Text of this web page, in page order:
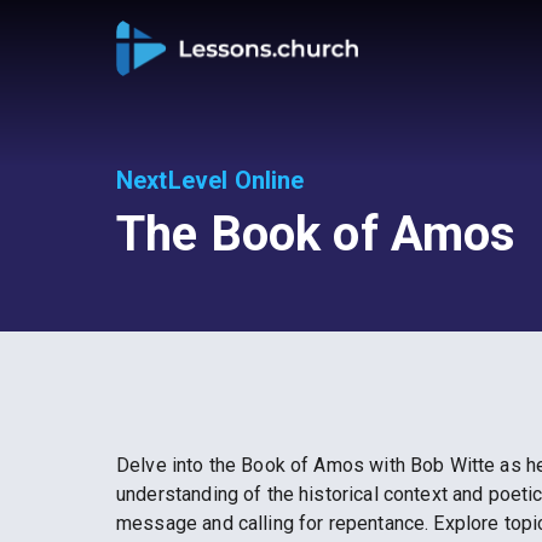
NextLevel Online
The Book of Amos
Delve into the Book of Amos with Bob Witte as
understanding of the historical context and
message and calling for repentance. Explore